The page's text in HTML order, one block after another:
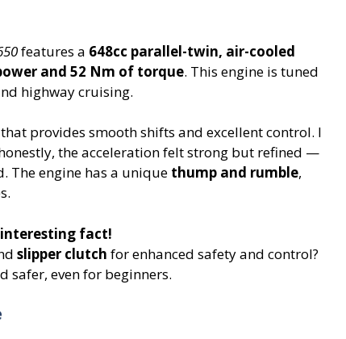
features a 648cc parallel-twin, air-cooled
and 52 Nm of torque. This engine is tuned
highway cruising.
that provides smooth shifts and excellent control. I
the acceleration felt strong but refined —
The engine has a unique thump and rumble,
interesting fact!
slipper clutch for enhanced safety and control?
safer, even for beginners.